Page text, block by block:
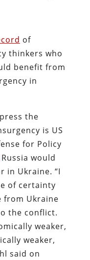
of
thinkers who
benefit from
in
the
is US
for Policy
Russia would
in Ukraine. “I
of certainty
from Ukraine
the conflict.
weaker,
weaker,
said on